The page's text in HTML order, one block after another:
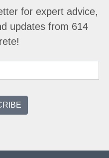
for expert advice,
updates from 614